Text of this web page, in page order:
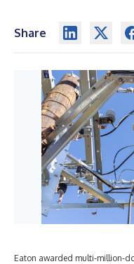
Share
Eaton awarded multi-million-